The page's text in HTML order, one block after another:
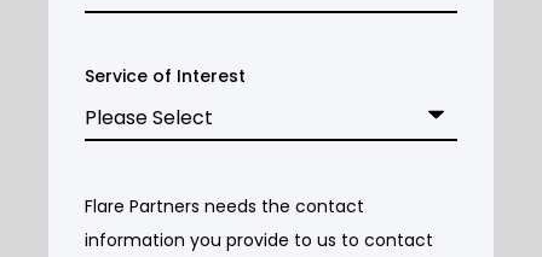
Service of Interest
Flare Partners needs the contact
information you provide to us to contact